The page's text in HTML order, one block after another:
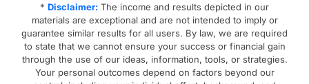
* Disclaimer: The income and results depicted in our
materials are exceptional and are not intended to imply or
guarantee similar results for all users. By law, we are required
to state that we cannot ensure your success or financial gain
through the use of our ideas, information, tools, or strategies.
Your personal outcomes depend on factors beyond our